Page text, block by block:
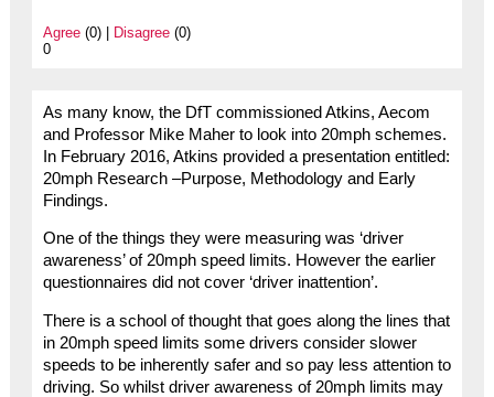
Agree(0) | Disagree(0)
0
As many know, the DfT commissioned Atkins, Aecom
and Professor Mike Maher to look into 20mph schemes.
In February 2016, Atkins provided a presentation entitled:
20mph Research –Purpose, Methodology and Early
Findings.
One of the things they were measuring was ‘driver
awareness’ of 20mph speed limits. However the earlier
questionnaires did not cover ‘driver inattention’.
There is a school of thought that goes along the lines that
in 20mph speed limits some drivers consider slower
speeds to be inherently safer and so pay less attention to
driving. So whilst driver awareness of 20mph limits may